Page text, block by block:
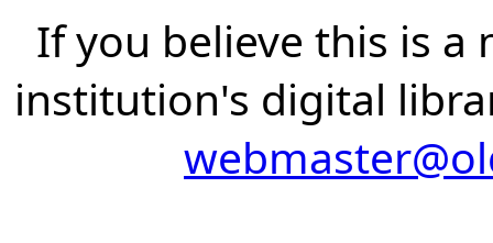
If you believe this is a
institution's digital